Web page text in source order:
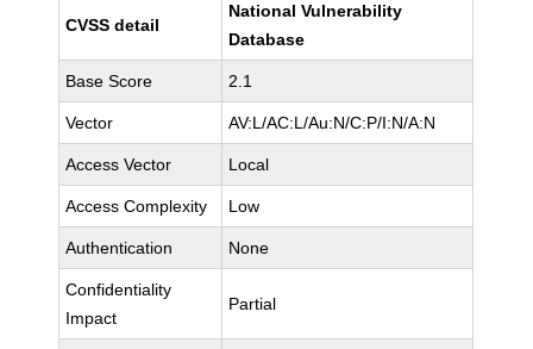
CVSS detail
National Vulnerability
Database
Base Score 2.1
Vector AV:L/AC:L/Au:N/C:P/I:N/A:N
Access Vector Local
Access Complexity Low
Authentication None
Confidentiality
Impact
Partial